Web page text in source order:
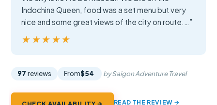
Indochina Queen, food was a set menu but very
nice and some great views of the city on route.…”
★★★★★
★★★★★
97 reviews From$54 by Saigon Adventure Travel
CHECK AVAILABILITY → READ THE REVIEW →